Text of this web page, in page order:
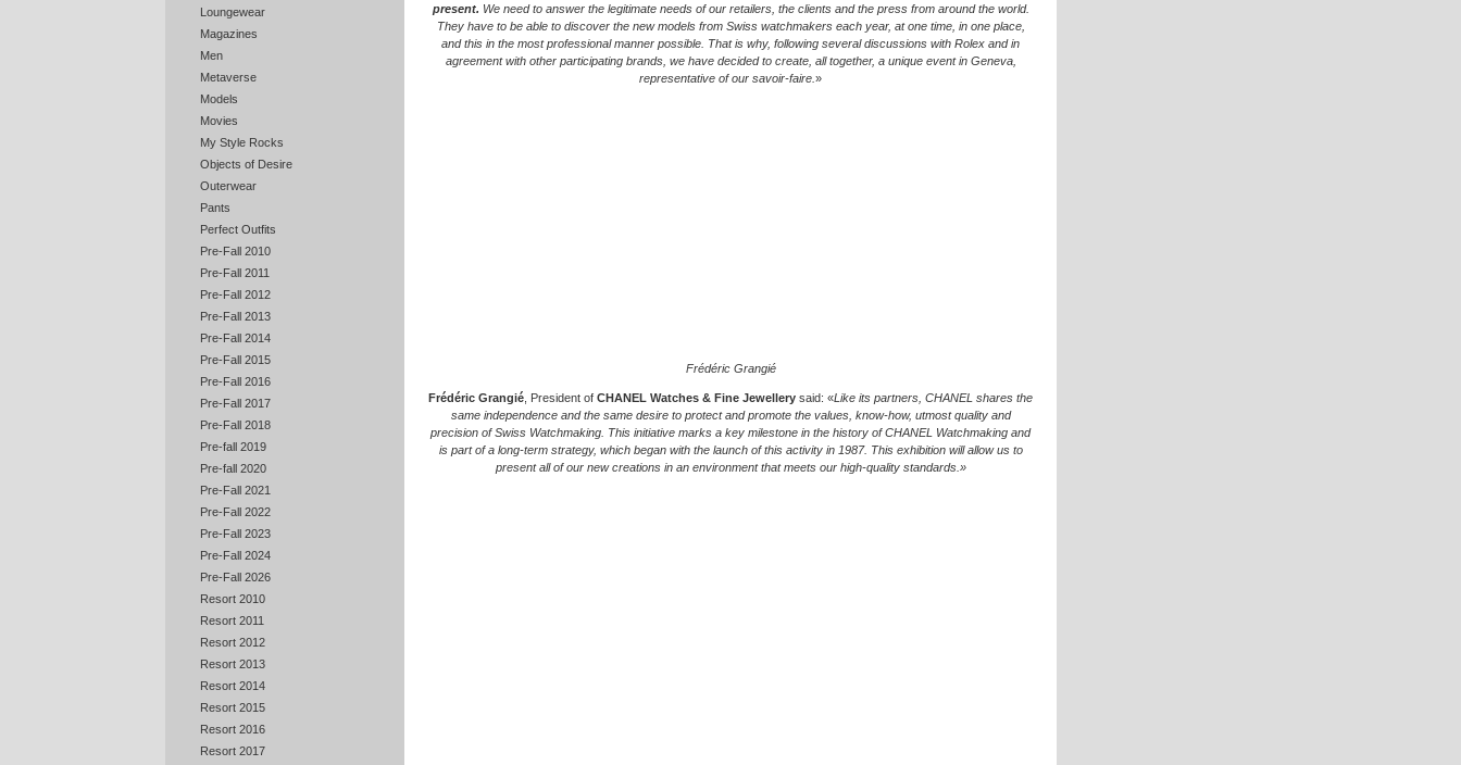
Loungewear
Magazines
Men
Metaverse
Models
Movies
My Style Rocks
Objects of Desire
Outerwear
Pants
Perfect Outfits
Pre-Fall 2010
Pre-Fall 2011
Pre-Fall 2012
Pre-Fall 2013
Pre-Fall 2014
Pre-Fall 2015
Pre-Fall 2016
Pre-Fall 2017
Pre-Fall 2018
Pre-fall 2019
Pre-fall 2020
Pre-Fall 2021
Pre-Fall 2022
Pre-Fall 2023
Pre-Fall 2024
Pre-Fall 2026
Resort 2010
Resort 2011
Resort 2012
Resort 2013
Resort 2014
Resort 2015
Resort 2016
Resort 2017
present. We need to answer the legitimate needs of our retailers, the clients and the press from around the world.
They have to be able to discover the new models from Swiss watchmakers each year, at one time, in one place,
and this in the most professional manner possible. That is why, following several discussions with Rolex and in
agreement with other participating brands, we have decided to create, all together, a unique event in Geneva,
representative of our savoir-faire. »
Frédéric Grangié
Frédéric Grangié , President of CHANEL Watches & Fine Jewellery said: «Like its partners, CHANEL shares the
same independence and the same desire to protect and promote the values, know-how, utmost quality and
precision of Swiss Watchmaking. This initiative marks a key milestone in the history of CHANEL Watchmaking and
is part of a long-term strategy, which began with the launch of this activity in 1987. This exhibition will allow us to
present all of our new creations in an environment that meets our high-quality standards.»